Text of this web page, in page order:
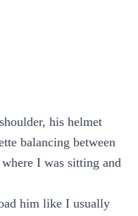
his helmet
balancing between
I was sitting and
him like I usually